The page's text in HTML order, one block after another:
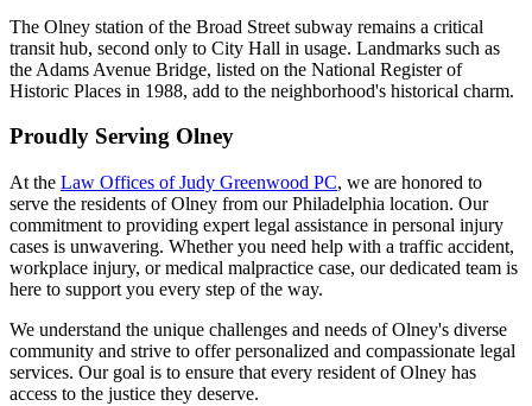
The Olney station of the Broad Street subway remains a critical
transit hub, second only to City Hall in usage. Landmarks such as
the Adams Avenue Bridge, listed on the National Register of
Historic Places in 1988, add to the neighborhood's historical charm.
Proudly Serving Olney
At the Law Offices of Judy Greenwood PC, we are honored to
serve the residents of Olney from our Philadelphia location. Our
commitment to providing expert legal assistance in personal injury
cases is unwavering. Whether you need help with a traffic accident,
workplace injury, or medical malpractice case, our dedicated team is
here to support you every step of the way.
We understand the unique challenges and needs of Olney's diverse
community and strive to offer personalized and compassionate legal
services. Our goal is to ensure that every resident of Olney has
access to the justice they deserve.